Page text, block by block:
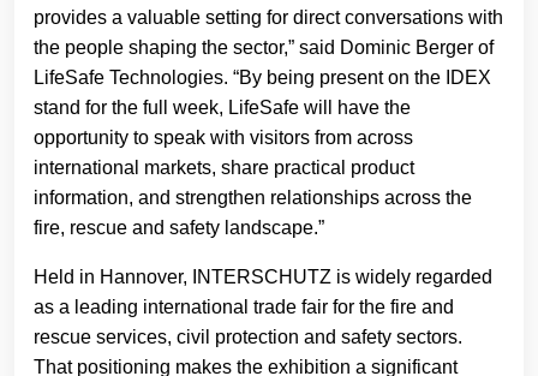
provides a valuable setting for direct conversations with
the people shaping the sector,” said Dominic Berger of
LifeSafe Technologies. “By being present on the IDEX
stand for the full week, LifeSafe will have the
opportunity to speak with visitors from across
international markets, share practical product
information, and strengthen relationships across the
fire, rescue and safety landscape.”
Held in Hannover, INTERSCHUTZ is widely regarded
as a leading international trade fair for the fire and
rescue services, civil protection and safety sectors.
That positioning makes the exhibition a significant